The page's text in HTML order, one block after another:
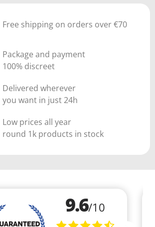
Free shipping on orders over €70
Package and payment
100% discreet
Delivered wherever
you want in just 24h
Low prices all year
round 1k products in stock